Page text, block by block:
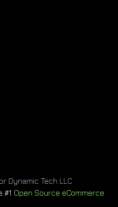
Dynamic Tech LLC
#1 Open Source eCommerce